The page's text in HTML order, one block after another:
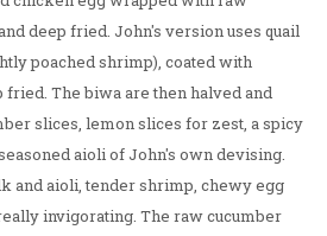
deep fried. John's version uses quail
poached shrimp), coated with
fried. The biwa are then halved and
slices, lemon slices for zest, a spicy
aioli of John's own devising.
and aioli, tender shrimp, chewy egg
invigorating. The raw cucumber